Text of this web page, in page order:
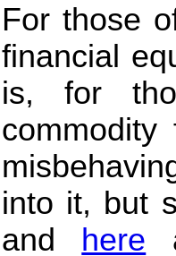
For those
financial
is, for
into it, but
and here